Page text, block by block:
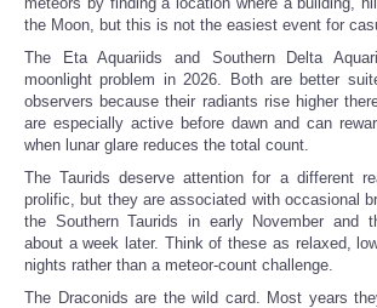
the Moon, but this is not the easiest event for
The Eta Aquariids and Southern Delta
moonlight problem in 2026. Both are better
observers because their radiants rise higher
are especially active before dawn and can
when lunar glare reduces the total count.
The Taurids deserve attention for a different
prolific, but they are associated with occasional
the Southern Taurids in early November and
about a week later. Think of these as relaxed,
nights rather than a meteor-count challenge.
The Draconids are the wild card. Most years